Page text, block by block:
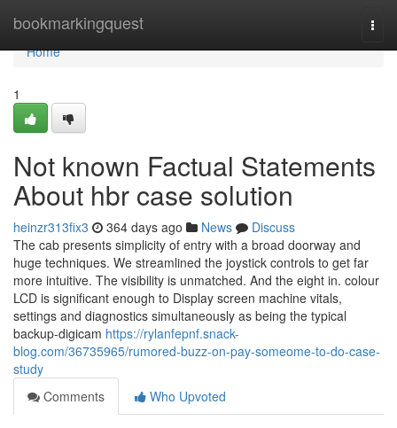
bookmarkingquest
Home
Home
1
Not known Factual Statements
About hbr case solution
heinzr313fix3 364 days ago News
Discuss
The cab presents simplicity of entry with a broad doorway and
huge techniques. We streamlined the joystick controls to get far
more intuitive. The visibility is unmatched. And the eight in. colour
LCD is significant enough to Display screen machine vitals,
settings and diagnostics simultaneously as being the typical
backup-digicam https://rylanfepnf.snack-
blog.com/36735965/rumored-buzz-on-pay-someome-to-do-case-
study
Comments
Who Upvoted